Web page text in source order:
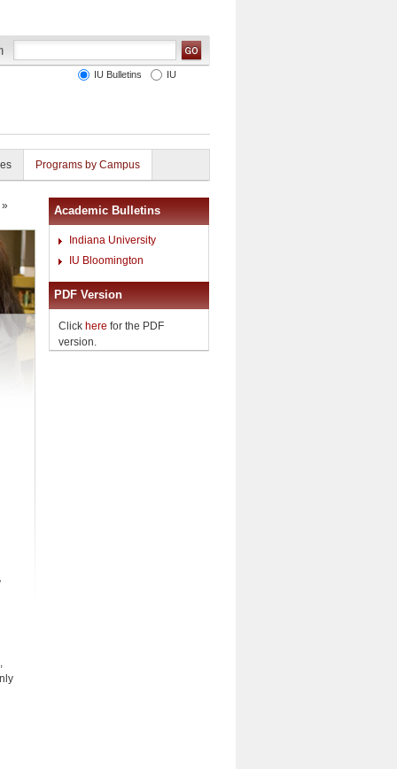
IU Bulletins IU
Programs by Campus
»
Academic Bulletins
Indiana University
IU Bloomington
PDF Version
Click here for the PDF
version.